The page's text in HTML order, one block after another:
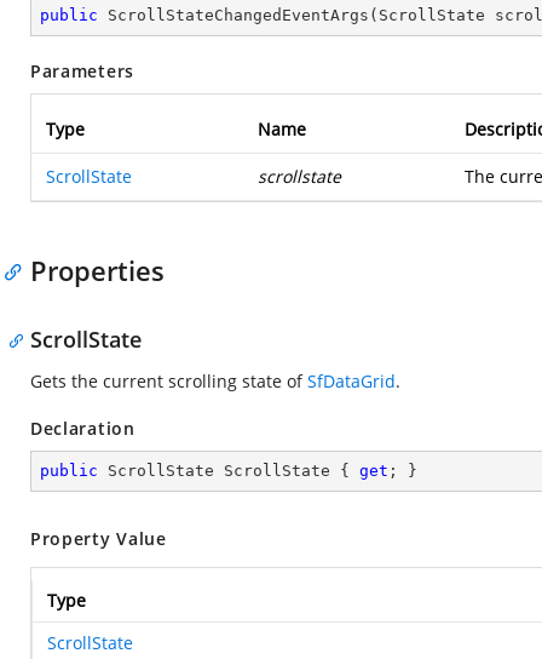
public ScrollStateChangedEventArgs ( ScrollState
Parameters
Type Name
ScrollState scrollstate The
Properties
ScrollState
Gets the current scrolling state ofSfDataGrid.
Declaration
public ScrollState ScrollState { get ; }
Property Value
Type
ScrollState